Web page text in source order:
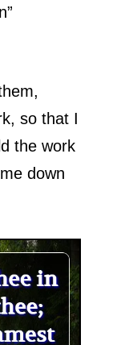
so that I
the work
down